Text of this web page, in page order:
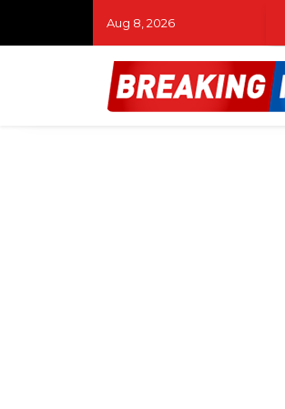
Aug 8, 2026